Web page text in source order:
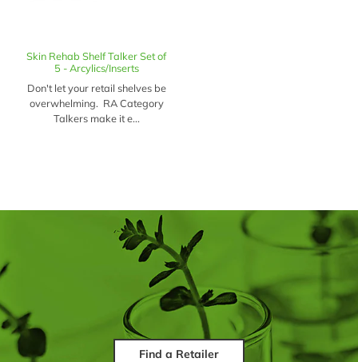
Skin Rehab Shelf Talker Set of
5 - Arcylics/Inserts
Don't let your retail shelves be
overwhelming. RA Category
Talkers make it e...
Find a Retailer